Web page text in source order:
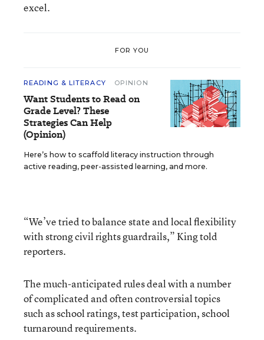
excel.
FOR YOU
READING & LITERACY OPINION
Want Students to Read on
Grade Level? These
Strategies Can Help
(Opinion)
Here’s how to scaffold literacy instruction through
active reading, peer-assisted learning, and more.
“We’ve tried to balance state and local flexibility
with strong civil rights guardrails,” King told
reporters.
The much-anticipated rules deal with a number
of complicated and often controversial topics
such as school ratings, test participation, school
turnaround requirements.